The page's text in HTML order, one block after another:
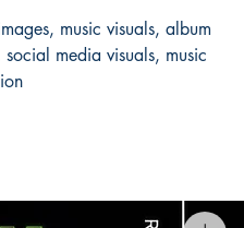
music visuals, album
media visuals, music